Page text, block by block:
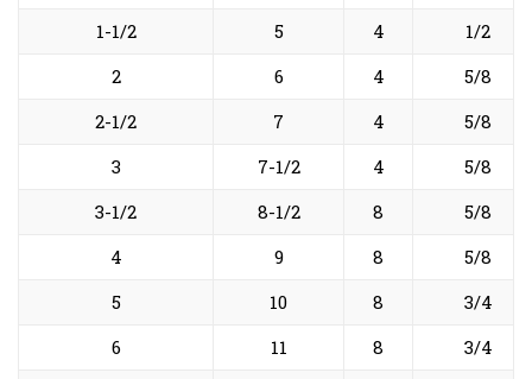
1-1/2
5 4
1/2
2
6 4
5/8
2-1/2
7 4
5/8
3
7-1/2 4
5/8
3-1/2
8-1/2 8
5/8
4
9 8
5/8
5
10 8
3/4
6
11 8
3/4